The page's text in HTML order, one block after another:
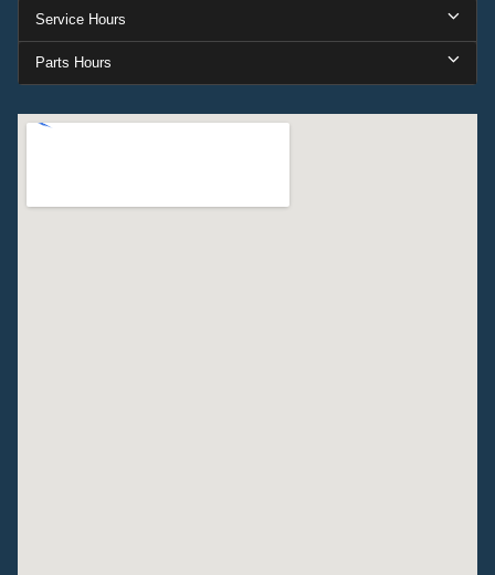
Service Hours
Parts Hours